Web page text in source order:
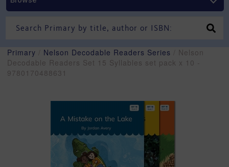
Primary Nelson Decodable Readers Series / Nelson
Decodable Readers Set 15 Syllables set pack x 10 -
9780170488631